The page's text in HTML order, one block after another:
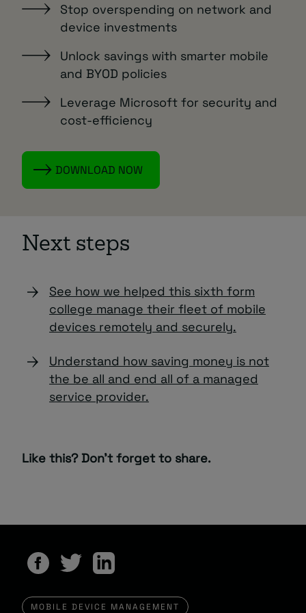
Stop overspending on network and
device investments
Unlock savings with smarter mobile
and BYOD policies
Leverage Microsoft for security and
cost-efficiency
DOWNLOAD NOW
Next steps
See how we helped this sixth form
college manage their fleet of mobile
devices remotely and securely.
Understand how saving money is not
the be all and end all of a managed
service provider.
Like this? Don’t forget to share.
MOBILE DEVICE MANAGEMENT